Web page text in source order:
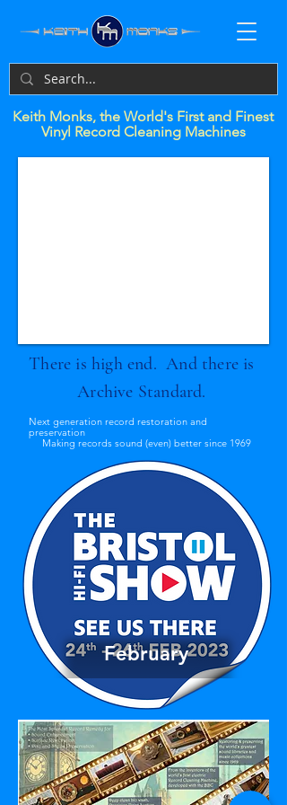
Keith Monks, the World's First and Finest
Vinyl Record Cleaning Machines
There is high end. And there is
Archive Standard.
Next generation record restoration and
preservation
Making records sound (even) better since 1969
February